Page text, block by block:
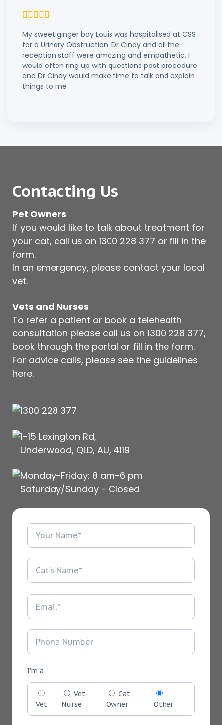
My sweet ginger boy Louis was hospitalised at CSS
for a Urinary Obstruction. Dr Cindy and all the
reception staff were amazing and empathetic. I
would often ring up with questions post procedure
and Dr Cindy would make time to talk and explain
things to me
Contacting Us
Pet Owners
If you would like to talk about treatment for
your cat, call us on 1300 228 377 or fill in the
form.
In an emergency, please contact your local
vet.
Vets and Nurses
To refer a patient or book a telehealth
consultation please call us on 1300 228 377,
book through the portal or fill in the form.
For advice calls, please see the guidelines
here.
1300 228 377
1-15 Lexington Rd,
Underwood, QLD, AU, 4119
Monday-Friday: 8 am-6 pm
Saturday/Sunday - Closed
I'm a
Vet
Vet
Nurse
Cat
Owner
Other